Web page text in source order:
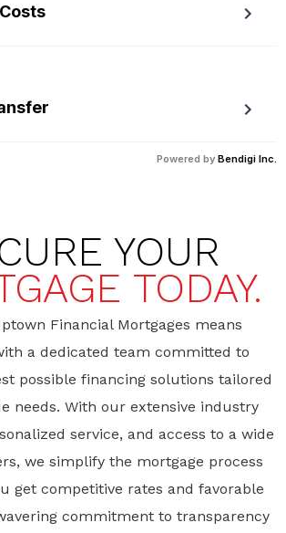
Powered by Bendigi Inc.
YOUR
TODAY.
Financial Mortgages means
a dedicated team committed to
possible financing solutions tailored
needs. With our extensive industry
service, and access to a wide
we simplify the mortgage process
get competitive rates and favorable
commitment to transparency